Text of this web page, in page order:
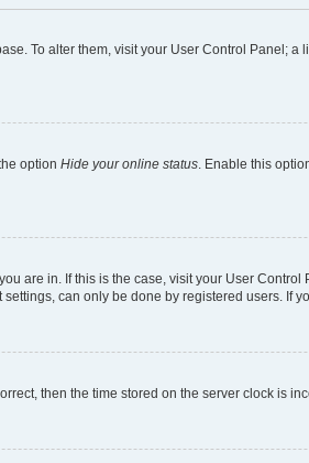
To alter them, visit your User Control Panel;
option Hide your online status . Enable this
are in. If this is the case, visit your User
can only be done by registered users. If
then the time stored on the server clock is